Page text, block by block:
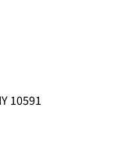
10591